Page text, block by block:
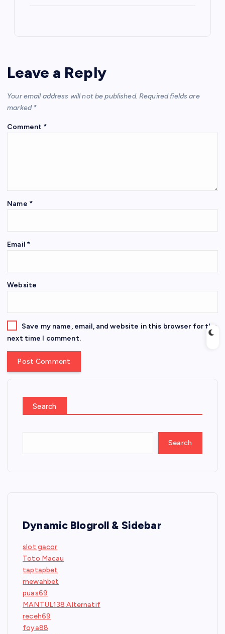
Leave a Reply
Your email address will not be published. Required fields are
marked *
Comment *
Name *
Email *
Website
Save my name, email, and website in this browser for the
next time I comment.
Search
Search
Dynamic Blogroll & Sidebar
slot gacor
Toto Macau
taptapbet
mewahbet
puas69
MANTUL138 Alternatif
receh69
foya88